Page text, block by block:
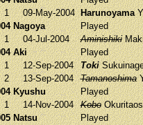
1
09-May-2004 Harunoyama
Nagoya
Played
1
04-Jul-2004 Aminishiki
Aki
Played
1
12-Sep-2004 Toki
2
13-Sep-2004 Tamanoshima
Kyushu
Played
1
14-Nov-2004 Kobo
Natsu
Played